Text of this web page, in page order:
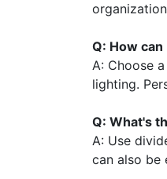
Q: How
A: Choose
lighting.
Q: What's
A: Use
can also be